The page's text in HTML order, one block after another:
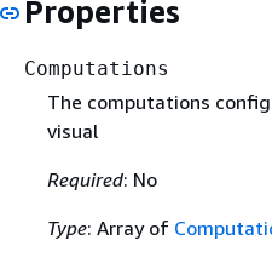
Properties
Computations
The computations
visual
Required: No
Type: Array of